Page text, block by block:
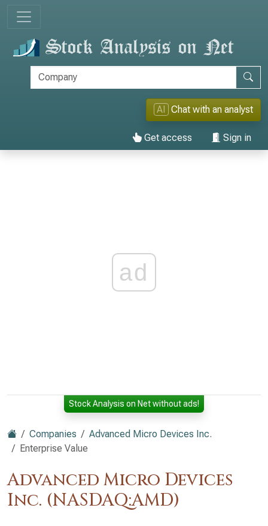
AI Chat with an analyst
Get access Sign in
ad
Stock Analysis on Net without ads!
Companies
Advanced Micro Devices Inc.
Enterprise Value
Advanced Micro Devices
Inc. (NASDAQ:AMD)